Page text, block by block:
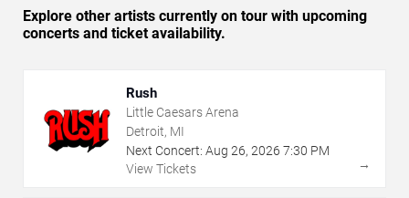
Explore other artists currently on tour with upcoming
concerts and ticket availability.
Rush
Little Caesars Arena
Detroit, MI
Next Concert: Aug 26, 2026 7:30 PM
View Tickets
→